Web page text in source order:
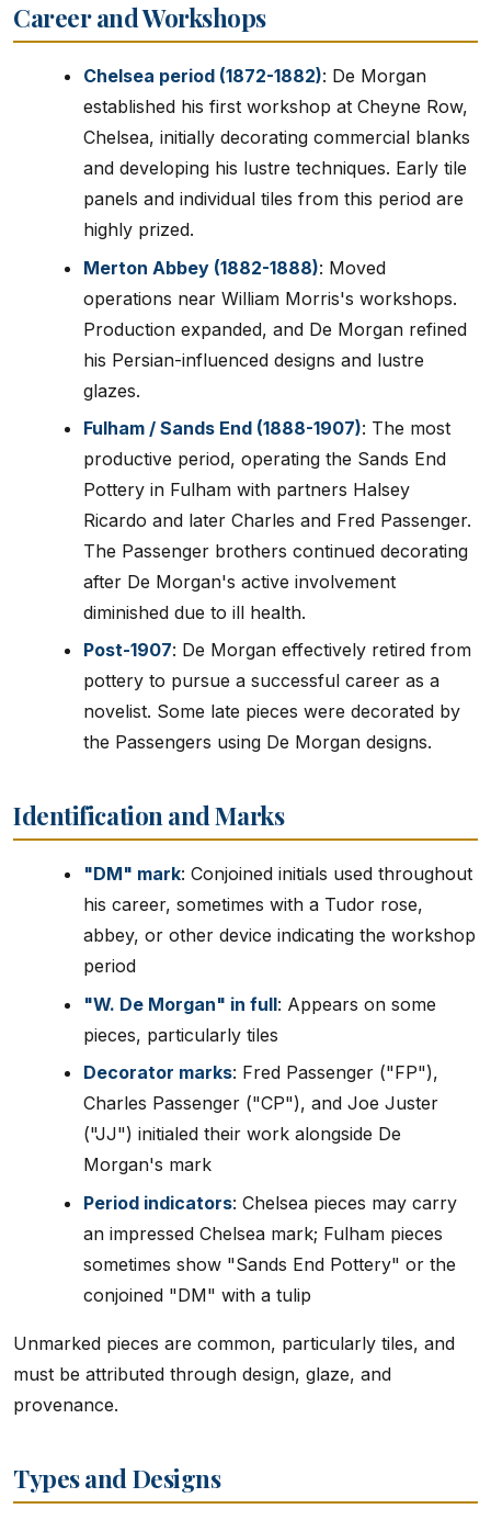
Career and Workshops
Chelsea period (1872-1882): De Morgan
established his first workshop at Cheyne Row,
Chelsea, initially decorating commercial blanks
and developing his lustre techniques. Early tile
panels and individual tiles from this period are
highly prized.
Merton Abbey (1882-1888): Moved
operations near William Morris's workshops.
Production expanded, and De Morgan refined
his Persian-influenced designs and lustre
glazes.
Fulham / Sands End (1888-1907): The most
productive period, operating the Sands End
Pottery in Fulham with partners Halsey
Ricardo and later Charles and Fred Passenger.
The Passenger brothers continued decorating
after De Morgan's active involvement
diminished due to ill health.
Post-1907: De Morgan effectively retired from
pottery to pursue a successful career as a
novelist. Some late pieces were decorated by
the Passengers using De Morgan designs.
Identification and Marks
"DM" mark: Conjoined initials used throughout
his career, sometimes with a Tudor rose,
abbey, or other device indicating the workshop
period
"W. De Morgan" in full: Appears on some
pieces, particularly tiles
Decorator marks: Fred Passenger ("FP"),
Charles Passenger ("CP"), and Joe Juster
("JJ") initialed their work alongside De
Morgan's mark
Period indicators: Chelsea pieces may carry
an impressed Chelsea mark; Fulham pieces
sometimes show "Sands End Pottery" or the
conjoined "DM" with a tulip
Unmarked pieces are common, particularly tiles, and
must be attributed through design, glaze, and
provenance.
Types and Designs